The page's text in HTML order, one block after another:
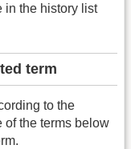
in the history list
term
to the
of the terms below